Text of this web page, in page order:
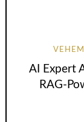
AI Expert
RAG-